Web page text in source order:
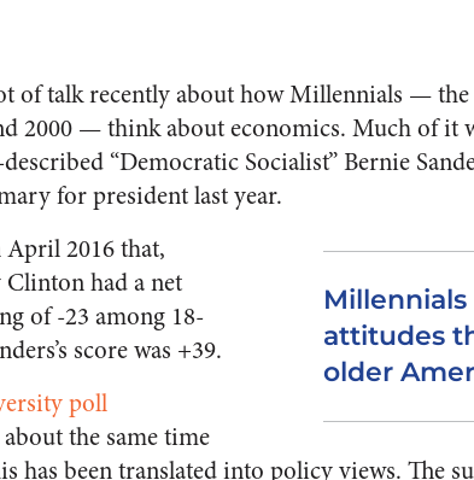
of talk recently about how Millennials —
2000 — think about economics. Much of it
“Democratic Socialist” Bernie
for president last year.
attitudes
older
2016 that,
had a net
of -23 among 18-
score was +39.
poll
the same time
has been translated into policy views. The